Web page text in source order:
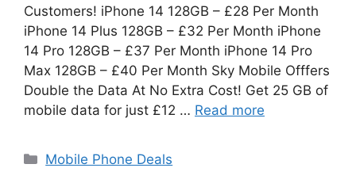
Customers! iPhone 14 128GB – £28 Per Month
iPhone 14 Plus 128GB – £32 Per Month iPhone
14 Pro 128GB – £37 Per Month iPhone 14 Pro
Max 128GB – £40 Per Month Sky Mobile Offfers
Double the Data At No Extra Cost! Get 25 GB of
mobile data for just £12 … Read more
Categories
Mobile Phone Deals